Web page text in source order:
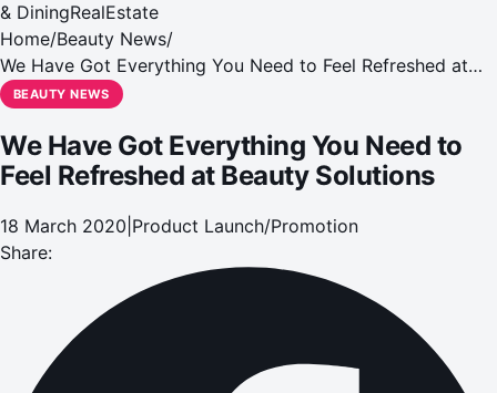
& DiningRealEstate
Home/Beauty News/
We Have Got Everything You Need to Feel Refreshed at
Beauty Solutions
BEAUTY NEWS
We Have Got Everything You Need to
Feel Refreshed at Beauty Solutions
18 March 2020 Product Launch/Promotion
Share: